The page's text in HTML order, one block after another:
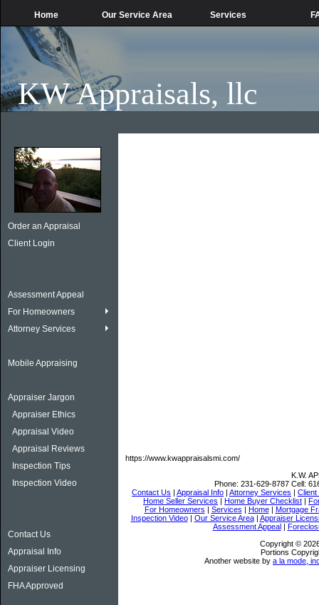
Home Our Service Area Services
KW Appraisals, llc
Order an Appraisal
Client Login
Assessment Appeal
For Homeowners
Attorney Services
Mobile Appraising
Appraiser Jargon
Appraiser Ethics
Appraisal Video
Appraisal Reviews
Inspection Tips
Inspection Video
Contact Us
Appraisal Info
Appraiser Licensing
FHA Approved
https://www.kwappraisalsmi.com/
K.W.
Phone: 231-629-8787 Cell:
Contact Us | Appraisal Info | Attorney Services | Client
Home Seller Services | Home Buyer Checklist |
For Homeowners | Services | Home| Mortgage
Inspection Video| Our Service Area| Appraiser
Assessment Appeal|
Copyright ©
Portions
Another website by a la mode,